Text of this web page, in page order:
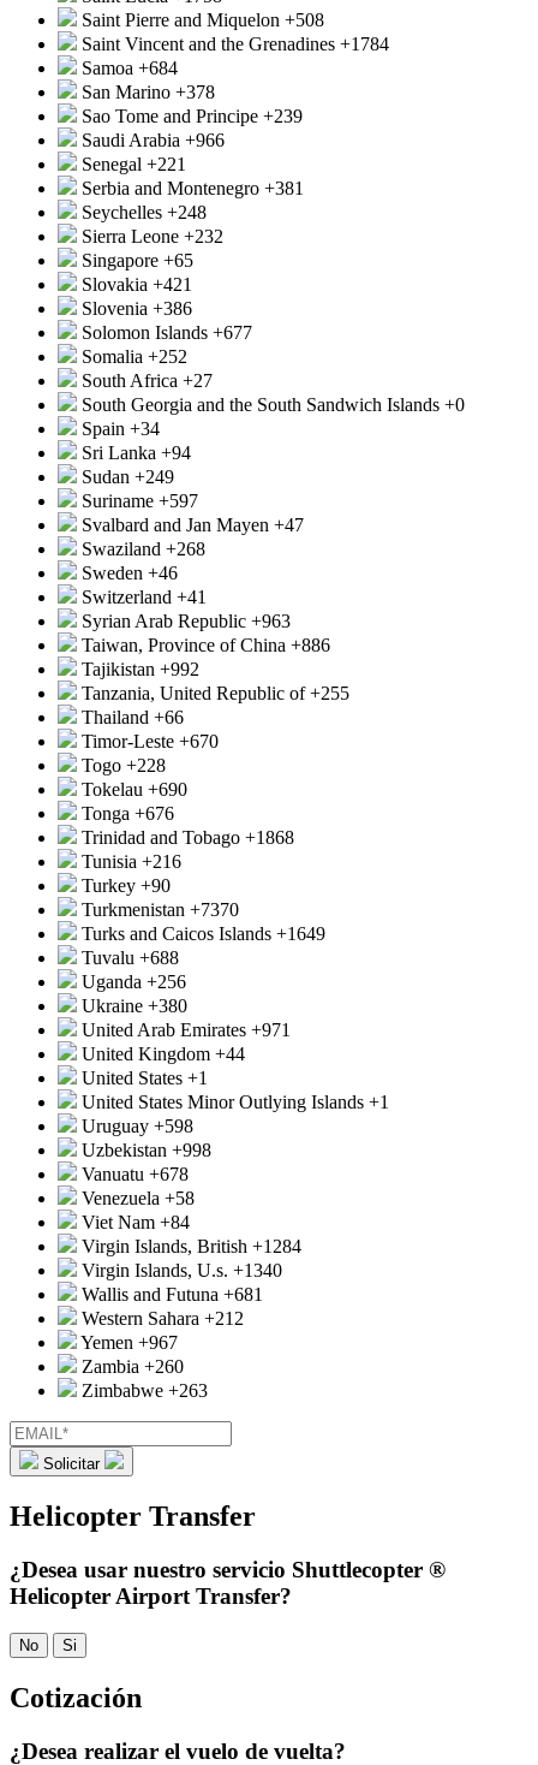
Saint Pierre and Miquelon +508
Saint Vincent and the Grenadines +1784
Samoa +684
San Marino +378
Sao Tome and Principe +239
Saudi Arabia +966
Senegal +221
Serbia and Montenegro +381
Seychelles +248
Sierra Leone +232
Singapore +65
Slovakia +421
Slovenia +386
Solomon Islands +677
Somalia +252
South Africa +27
South Georgia and the South Sandwich Islands +0
Spain +34
Sri Lanka +94
Sudan +249
Suriname +597
Svalbard and Jan Mayen +47
Swaziland +268
Sweden +46
Switzerland +41
Syrian Arab Republic +963
Taiwan, Province of China +886
Tajikistan +992
Tanzania, United Republic of+255
Thailand +66
Timor-Leste +670
Togo +228
Tokelau +690
Tonga +676
Trinidad and Tobago +1868
Tunisia +216
Turkey +90
Turkmenistan +7370
Turks and Caicos Islands +1649
Tuvalu +688
Uganda +256
Ukraine +380
United Arab Emirates +971
United Kingdom +44
United States +1
United States Minor Outlying Islands +1
Uruguay +598
Uzbekistan +998
Vanuatu +678
Venezuela +58
Viet Nam +84
Virgin Islands, British +1284
Virgin Islands, U.s. +1340
Wallis and Futuna +681
Western Sahara +212
Yemen +967
Zambia +260
Zimbabwe +263
Solicitar
Helicopter Transfer
¿Desea usar nuestro servicio Shuttlecopter ®
Helicopter Airport Transfer?
No Si
Cotización
¿Desea realizar el vuelo de vuelta?